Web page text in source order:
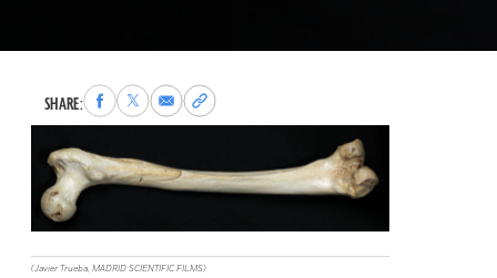
SHARE:Share
to
Facebook
Share
to
Share
via
Copy
permalink
clipboard
(Javier Trueba, MADRID SCIENTIFIC FILMS)